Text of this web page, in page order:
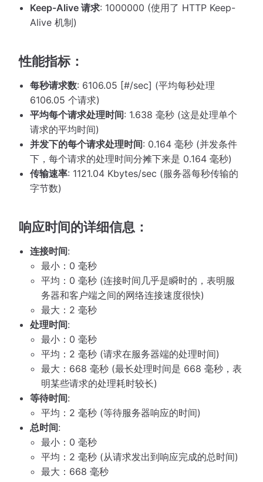
Keep-Alive 请求: 1000000 (使用了 HTTP Keep-
Alive 机制)
性能指标：
每秒请求数: 6106.05 [#/sec] (平均每秒处理
6106.05 个请求)
平均每个请求处理时间: 1.638 毫秒 (这是处理单个
请求的平均时间)
并发下的每个请求处理时间: 0.164 毫秒 (并发条件
下，每个请求的处理时间分摊下来是 0.164 毫秒)
传输速率: 1121.04 Kbytes/sec (服务器每秒传输的
字节数)
响应时间的详细信息：
连接时间:
最小：0 毫秒
平均：0 毫秒 (连接时间几乎是瞬时的，表明服
务器和客户端之间的网络连接速度很快)
最大：2 毫秒
处理时间:
最小：0 毫秒
平均：2 毫秒 (请求在服务器端的处理时间)
最大：668 毫秒 (最长处理时间是 668 毫秒，表
明某些请求的处理耗时较长)
等待时间:
平均：2 毫秒 (等待服务器响应的时间)
总时间:
最小：0 毫秒
平均：2 毫秒 (从请求发出到响应完成的总时间)
最大：668 毫秒